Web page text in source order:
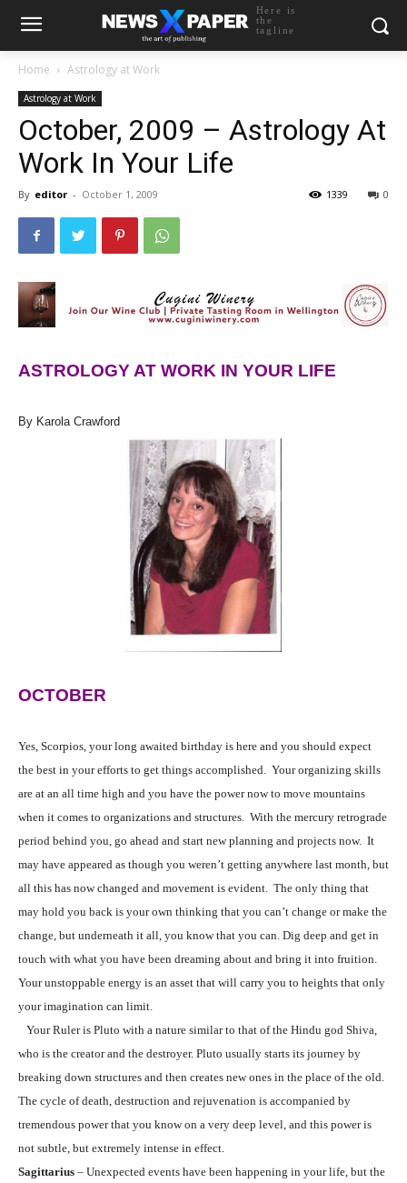
Here is
the
tagline
Home Astrology at Work
Astrology at Work
October, 2009 – Astrology At
Work In Your Life
By editor - October 1, 2009 0
1339
ASTROLOGY AT WORK IN YOUR LIFE
By Karola Crawford
OCTOBER
Yes, Scorpios, your long awaited birthday is here and you should expect
the best in your efforts to get things accomplished. Your organizing skills
are at an all time high and you have the power now to move mountains
when it comes to organizations and structures. With the mercury retrograde
period behind you, go ahead and start new planning and projects now. It
may have appeared as though you weren’t getting anywhere last month, but
all this has now changed and movement is evident. The only thing that
may hold you back is your own thinking that you can’t change or make the
change, but underneath it all, you know that you can. Dig deep and get in
touch with what you have been dreaming about and bring it into fruition.
Your unstoppable energy is an asset that will carry you to heights that only
your imagination can limit.
Your Ruler is Pluto with a nature similar to that of the Hindu god Shiva,
who is the creator and the destroyer. Pluto usually starts its journey by
breaking down structures and then creates new ones in the place of the old.
The cycle of death, destruction and rejuvenation is accompanied by
tremendous power that you know on a very deep level, and this power is
not subtle, but extremely intense in effect.
Sagittarius – Unexpected events have been happening in your life, but the